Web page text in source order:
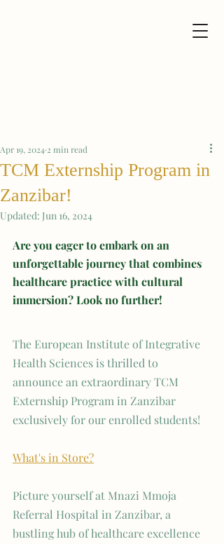
TCM Externship Program in
Zanzibar!
Apr 19, 2024 2 min read
Updated: Jun 16, 2024
Are you eager to embark on an
unforgettable journey that combines
healthcare practice with cultural
immersion? Look no further!
The European Institute of Integrative
Health Sciences is thrilled to
announce an extraordinary TCM
Externship Program in Zanzibar
exclusively for our enrolled students!
What's in Store?
Picture yourself at Mnazi Mmoja
Referral Hospital in Zanzibar, a
bustling hub of healthcare excellence